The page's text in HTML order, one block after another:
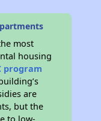
most
housing
program
are
but the